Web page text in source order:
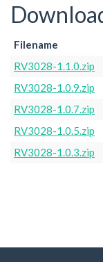
Filename
RV3028-1.1.0.zip
RV3028-1.0.9.zip
RV3028-1.0.7.zip
RV3028-1.0.5.zip
RV3028-1.0.3.zip